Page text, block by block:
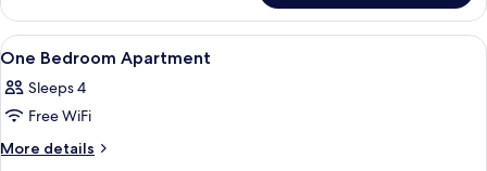
Studio
View
all
photos
for
One
Soundproofing, free cots/infant
11
One Bedroom Apartment
Sleeps 4
Free WiFi
More details
More